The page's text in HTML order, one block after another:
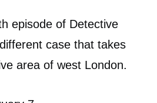
episode of Detective
case that takes
area of ​​west London.